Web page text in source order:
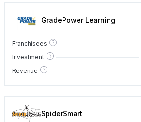
GradePower Learning
Franchisees ?
Investment
?
Revenue ?
SpiderSmart